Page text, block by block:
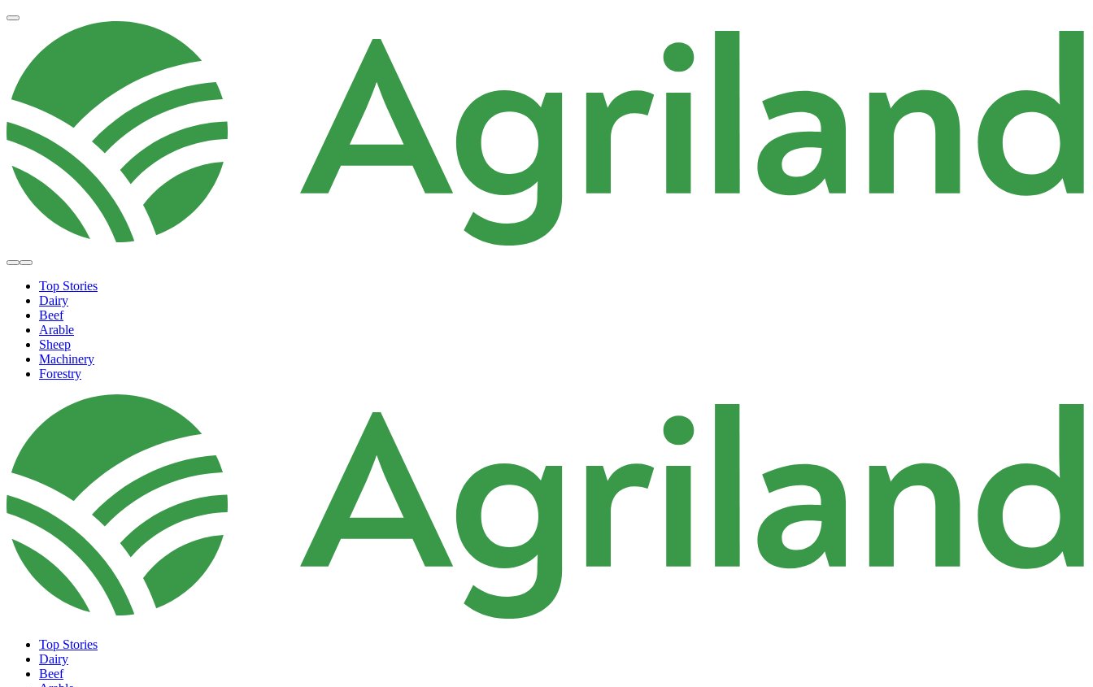
Top Stories
Dairy
Beef
Arable
Sheep
Machinery
Forestry
Top Stories
Dairy
Beef